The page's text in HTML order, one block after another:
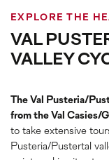
EXPLORE THE
VAL
VALLEY
The Val Pusteria/
from the Val Casies/
to take extensive
Pusteria/Pustertal